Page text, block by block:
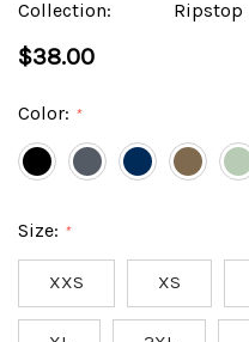
Collection:
Ripstop
$38.00
Color: *
Size: *
XXS XS